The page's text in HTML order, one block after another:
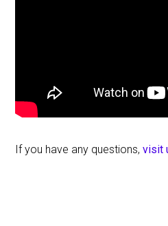
If you have any questions,visit